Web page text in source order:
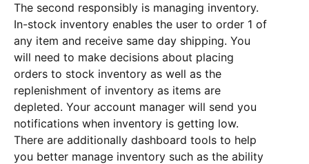
The second responsibly is managing inventory.
In-stock inventory enables the user to order 1 of
any item and receive same day shipping. You
will need to make decisions about placing
orders to stock inventory as well as the
replenishment of inventory as items are
depleted. Your account manager will send you
notifications when inventory is getting low.
There are additionally dashboard tools to help
you better manage inventory such as the ability